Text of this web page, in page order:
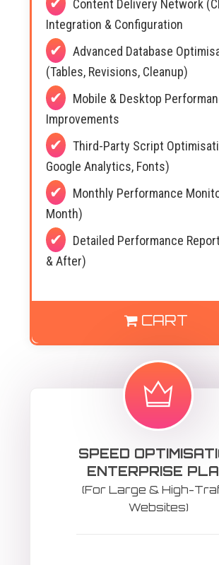
Content Delivery Network
Integration & Configuration
Advanced Database
(Tables, Revisions, Cleanup)
Mobile & Desktop
Improvements
Third-Party Script
Google Analytics, Fonts)
Monthly Performance
Month)
Detailed Performance
& After)
CART
SPEED
ENTERPRISE
(For Large & High-
Websites)